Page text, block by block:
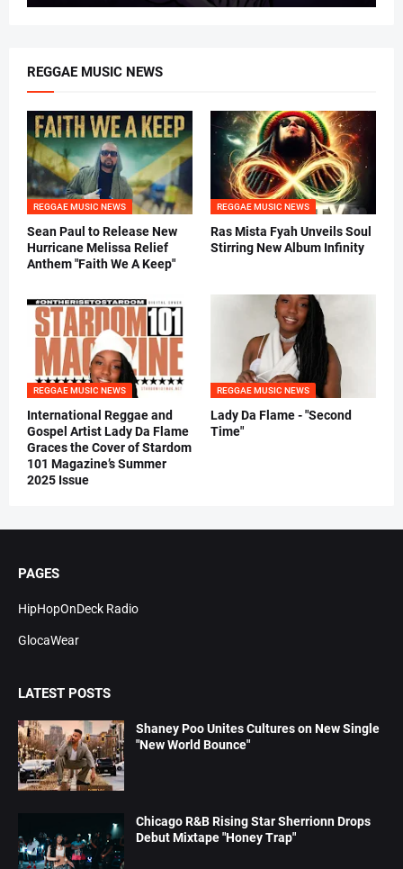
REGGAE MUSIC NEWS
REGGAE MUSIC NEWS
Sean Paul to Release New
Hurricane Melissa Relief
Anthem "Faith We A Keep"
REGGAE MUSIC NEWS
Ras Mista Fyah Unveils Soul
Stirring New Album Infinity
REGGAE MUSIC NEWS
International Reggae and
Gospel Artist Lady Da Flame
Graces the Cover of Stardom
101 Magazine’s Summer
2025 Issue
REGGAE MUSIC NEWS
Lady Da Flame - "Second
Time"
PAGES
HipHopOnDeck Radio
GlocaWear
LATEST POSTS
Shaney Poo Unites Cultures on New Single
"New World Bounce"
Chicago R&B Rising Star Sherrionn Drops
Debut Mixtape "Honey Trap"